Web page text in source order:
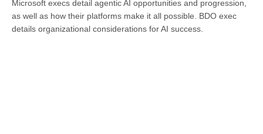
Microsoft execs detail agentic AI opportunities and progression,
as well as how their platforms make it all possible. BDO exec
details organizational considerations for AI success.